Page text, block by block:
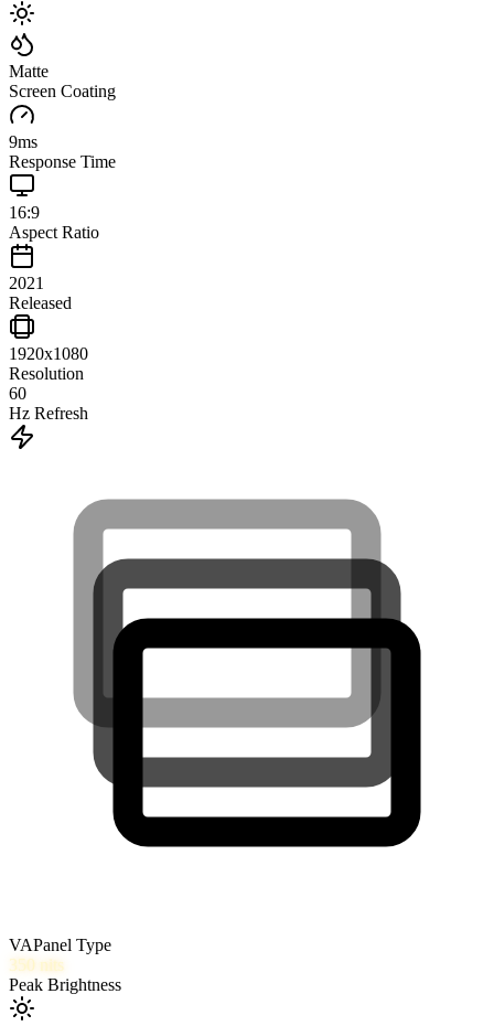
Matte
Screen Coating
9ms
Response Time
16:9
Aspect Ratio
2021
Released
1920x1080
Resolution
60
Hz Refresh
VAPanel Type
350 nits
Peak Brightness